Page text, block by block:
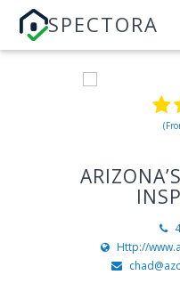
SPECTORA
Http://